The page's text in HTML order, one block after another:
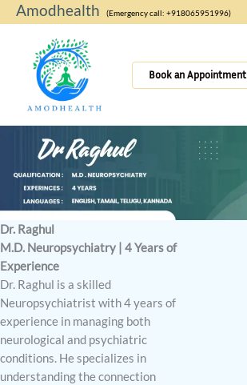
Skip
to
Amodhealth (Emergency call: +918065951996)
Book an Appointment
Dr. Raghul
M.D. Neuropsychiatry | 4 Years of
Experience
Dr. Raghul is a skilled
Neuropsychiatrist with 4 years of
experience in managing both
neurological and psychiatric
conditions. He specializes in
understanding the connection